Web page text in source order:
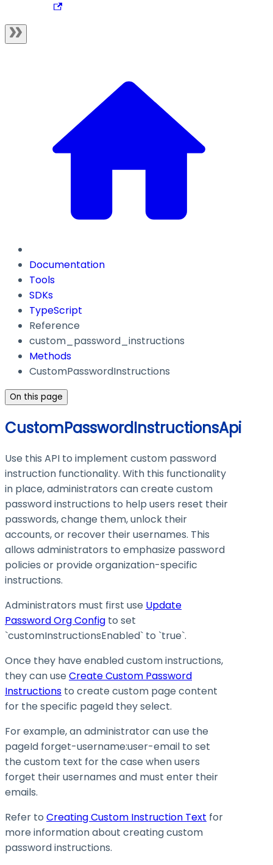
Documentation
Tools
SDKs
TypeScript
Reference
custom_password_instructions
Methods
CustomPasswordInstructions
On this page
CustomPasswordInstructionsApi
Use this API to implement custom password
instruction functionality. With this functionality
in place, administrators can create custom
password instructions to help users reset their
passwords, change them, unlock their
accounts, or recover their usernames. This
allows administrators to emphasize password
policies or provide organization-specific
instructions.
Administrators must first use Update
Password Org Config to set
`customInstructionsEnabled` to `true`.
Once they have enabled custom instructions,
they can use Create Custom Password
Instructions to create custom page content
for the specific pageId they select.
For example, an administrator can use the
pageId forget-username:user-email to set
the custom text for the case when users
forget their usernames and must enter their
emails.
Refer to Creating Custom Instruction Text for
more information about creating custom
password instructions.